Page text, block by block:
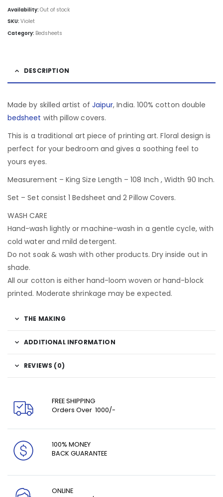
Availability: Out of stock
SKU: Violet
Category: Bedsheets
DESCRIPTION
Made by skilled artist of Jaipur, India. 100% cotton double
bedsheet with pillow covers.
This is a traditional art piece of printing art. Floral design is
perfect for your bedroom and gives a soothing feel to
yours eyes.
Measurement – King Size Length – 108 Inch , Width 90 Inch.
Set – Set consist 1 Bedsheet and 2 Pillow Covers.
WASH CARE
Hand-wash lightly or machine-wash in a gentle cycle, with
cold water and mild detergent.
Do not soak & wash with other products. Dry inside out in
shade.
All our cotton is either hand-loom woven or hand-block
printed. Moderate shrinkage may be expected.
THE MAKING
ADDITIONAL INFORMATION
REVIEWS (0)
FREE SHIPPING
Orders Over ₹ 1000/-
100% MONEY
BACK GUARANTEE
ONLINE